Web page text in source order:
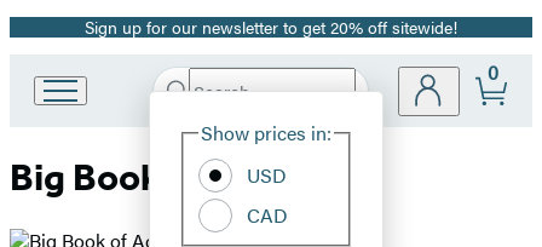
Promotion
Sign up for our newsletter to get 20% off sitewide!
Book
Group
Search
Hachette
Site
Show prices in:
USD
CAD
0
Big Book of Actions